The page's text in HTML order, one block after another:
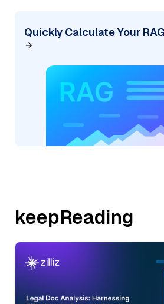
Quickly Calculate Your
keepReading